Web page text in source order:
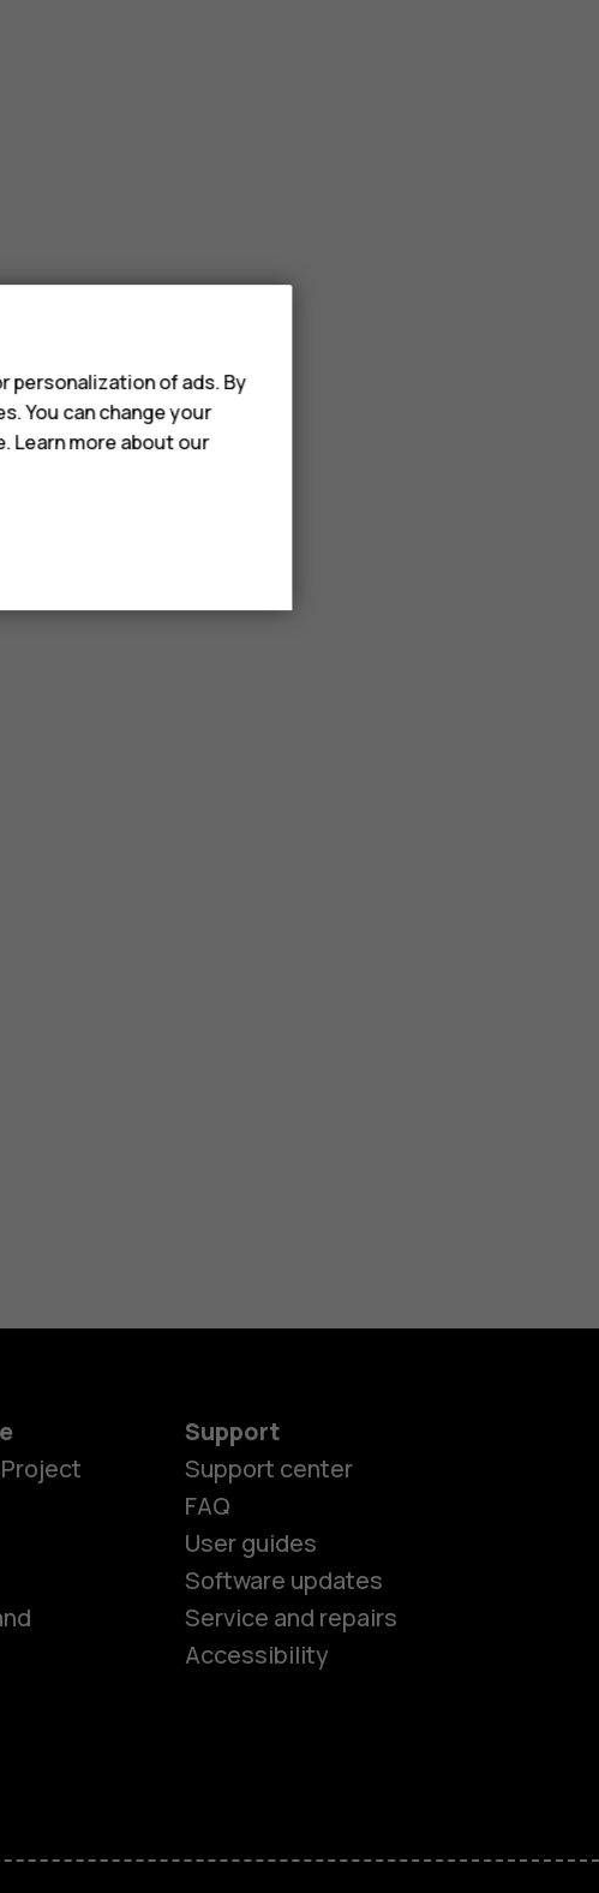
Support
Support center
FAQ
User guides
Software updates
Service and repairs
Accessibility
personalization of ads. By
You can change your
Learn more about our